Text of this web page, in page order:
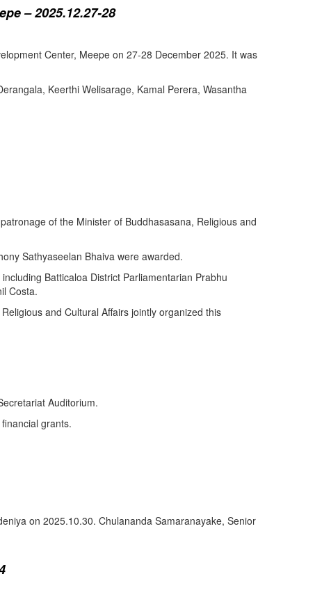
– 2025.12.27-28
Center, Meepe on 27-28 December 2025. It was
Keerthi Welisarage, Kamal Perera, Wasantha
of the Minister of Buddhasasana, Religious and
Sathyaseelan Bhaiva were awarded.
Batticaloa District Parliamentarian Prabhu
Costa.
and Cultural Affairs jointly organized this
Auditorium.
grants.
on 2025.10.30. Chulananda Samaranayake, Senior